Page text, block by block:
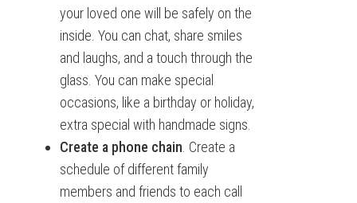
your loved one will be safely on the
inside. You can chat, share smiles
and laughs, and a touch through the
glass. You can make special
occasions, like a birthday or holiday,
extra special with handmade signs.
Create a phone chain . Create a
schedule of different family
members and friends to each call